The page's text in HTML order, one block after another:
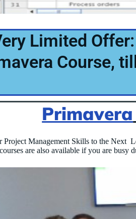
Limited
Course,
Primavera
Project Management Skills to the Next
are also available if you are busy